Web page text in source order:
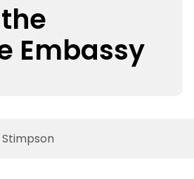
Embassy
Stimpson